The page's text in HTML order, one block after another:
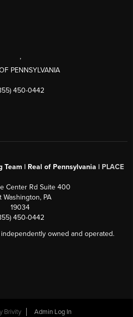
,
PENNSYLVANIA
450-0442
Team | Real of Pennsylvania | PLACE
Center Rd Suite 400
Washington, PA
19034
450-0442
owned and operated.
Brivity Admin Log In